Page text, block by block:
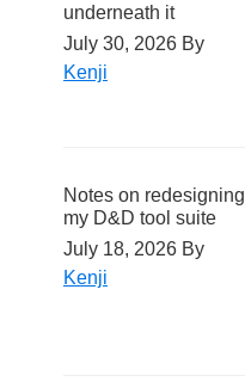
underneath it
July 30, 2026 By
Kenji
Notes on redesigning
my D&D tool suite
July 18, 2026 By
Kenji